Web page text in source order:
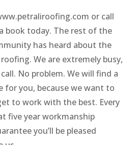
or call
book today. The rest of the
has heard about the
We are extremely busy,
No problem. We will find a
for you, because we want to
to work with the best. Every
five year workmanship
you’ll be pleased